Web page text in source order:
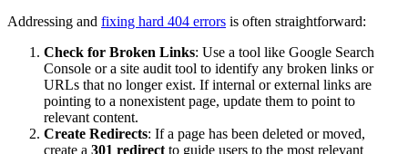
Addressing and fixing hard 404 errors is often straightforward:
Check for Broken Links: Use a tool like Google Search
Console or a site audit tool to identify any broken links or
URLs that no longer exist. If internal or external links are
pointing to a nonexistent page, update them to point to
relevant content.
Create Redirects: If a page has been deleted or moved,
create a 301 redirectto guide users to the most relevant